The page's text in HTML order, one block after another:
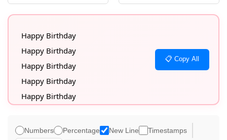
Happy Birthday
Happy Birthday
Happy Birthday
Happy Birthday
Happy Birthday
Happy Birthday
📋 Copy All
Numbers Percentage New Line Timestamps